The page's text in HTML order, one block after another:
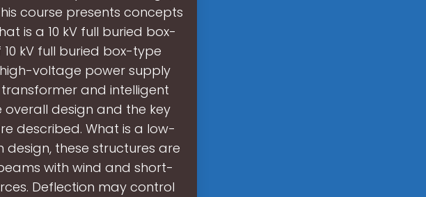
course presents concepts
is a 10 kV full buried box-
kV full buried box-type
voltage power supply
and intelligent
overall design and the key
described. What is a low-
these structures are
with wind and short-
Deflection may control